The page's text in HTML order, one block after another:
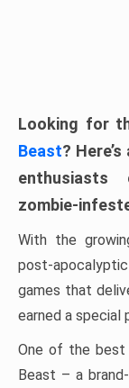
Looking for
Beast?
enthusiasts
zombie-
With the
post-
games that
earned a special
One of the best
Beast – a